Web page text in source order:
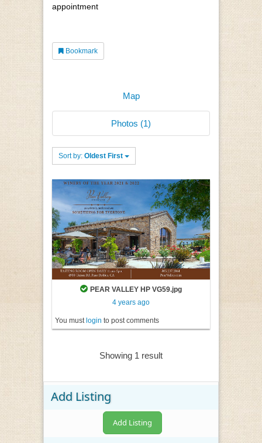
appointment
Bookmark
Map
Photos (1)
Sort by: Oldest First
PEAR VALLEY HP VG59.jpg
4 years ago
You must login to post comments
Showing 1 result
Add Listing
Add Listing